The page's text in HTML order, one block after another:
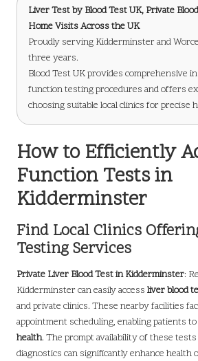
Liver Testby Blood Test UK, Private
Home Visits Across the UK
Proudly serving Kidderminster and
three years.
Blood Test UK provides comprehensive
function testing procedures and offers
choosing suitable local clinics for precise
How to Efficiently
Function Tests in
Kidderminster
Find Local Clinics
Testing Services
Private Liver Blood Test in Kidderminster:
Kidderminster can easily access liver blood
and private clinics. These nearby facilities
appointment scheduling, enabling patients
health. The prompt availability of these
diagnostics can significantly enhance health